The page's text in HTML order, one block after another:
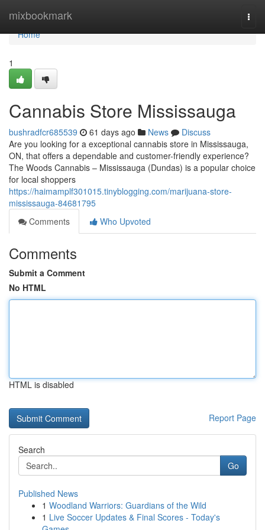
mixbookmark
Home
Home
1
Cannabis Store Mississauga
bushradfcr685539 61 days ago News
Discuss
Are you looking for a exceptional cannabis store in Mississauga,
ON, that offers a dependable and customer-friendly experience?
The Woods Cannabis – Mississauga (Dundas) is a popular choice
for local shoppers
https://haimamplf301015.tinyblogging.com/marijuana-store-
mississauga-84681795
Comments
Who Upvoted
Comments
Submit a Comment
No HTML
HTML is disabled
Report Page
Search
Go
Published News
1 Woodland Warriors: Guardians of the Wild
1 Live Soccer Updates & Final Scores - Today's